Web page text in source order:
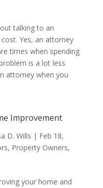
talking to an
Yes, an attorney
times when spending
is a lot less
attorney when you
Improvement
D. Wills | Feb 18,
, Property Owners,
your home and